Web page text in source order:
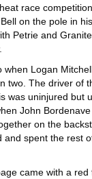
race
on the pole in
Petrie and
when Logan
two. The driver of
was uninjured but
John
on the
and spent the rest
came with a red